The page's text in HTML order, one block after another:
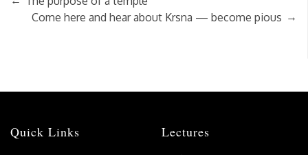
Come here and hear about Krsna — become pious →
Quick Links Lectures